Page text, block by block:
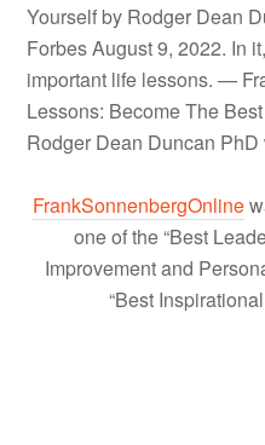
Yourself by Rodger Dean
Forbes August 9, 2022. In
important life lessons. —
Lessons: Become The
Rodger Dean Duncan
FrankSonnenbergOnline
one of the “Best
Improvement and
“Best